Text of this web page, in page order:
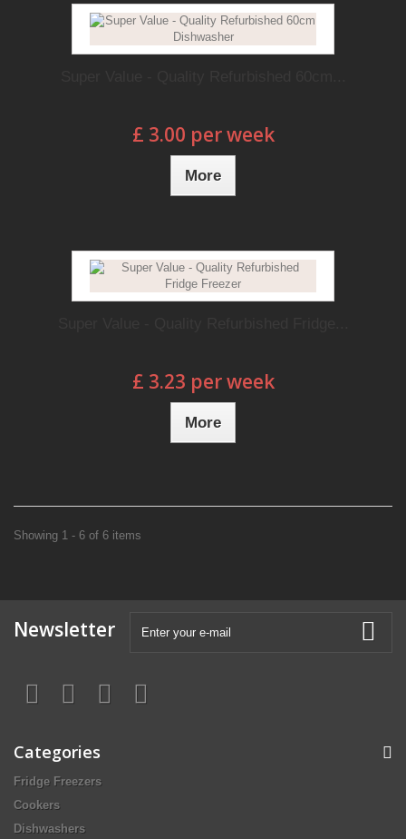
£ 3.00 per week
More
£ 3.23 per week
More
Showing 1 - 6 of 6 items
Newsletter
Categories
Fridge Freezers
Cookers
Dishwashers